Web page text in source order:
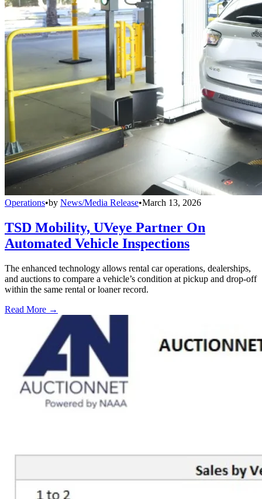
Operations•by News/Media Release•March 13, 2026
TSD Mobility, UVeye Partner On
Automated Vehicle Inspections
The enhanced technology allows rental car operations, dealerships,
and auctions to compare a vehicle’s condition at pickup and drop-off
within the same rental or loaner record.
Read More →